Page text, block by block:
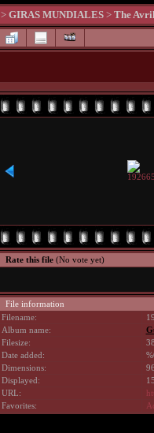
> GIRAS MUNDIALES > The
Rate this file (No vote yet)
File information
Filename:
Album name:
Filesize:
Date added:
Dimensions:
Displayed:
URL:
Favorites: